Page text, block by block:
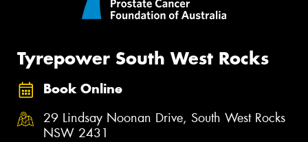
Tyrepower South West Rocks
Book Online
29 Lindsay Noonan Drive, South West Rocks
NSW 2431